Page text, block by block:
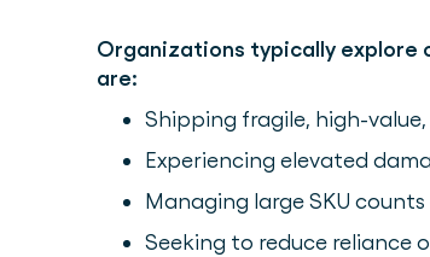
Organizations typically explore
are:
Shipping fragile, high-
Experiencing elevated
Managing large SKU
Seeking to reduce reliance